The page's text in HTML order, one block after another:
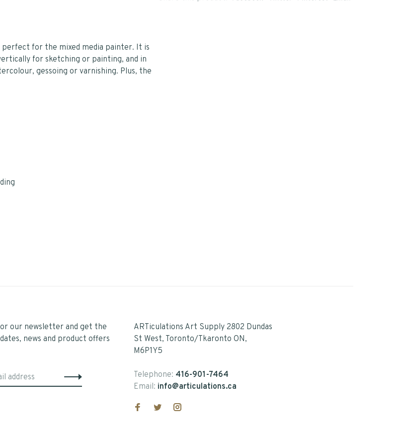
perfect for the mixed media painter. It is
for sketching or painting, and in
gessoing or varnishing. Plus, the
our newsletter and get the
news and product offers
ARTiculations Art Supply 2802 Dundas
St West, Toronto/Tkaronto ON,
M6P1Y5
Telephone: 416-901-7464
Email: info@articulations.ca